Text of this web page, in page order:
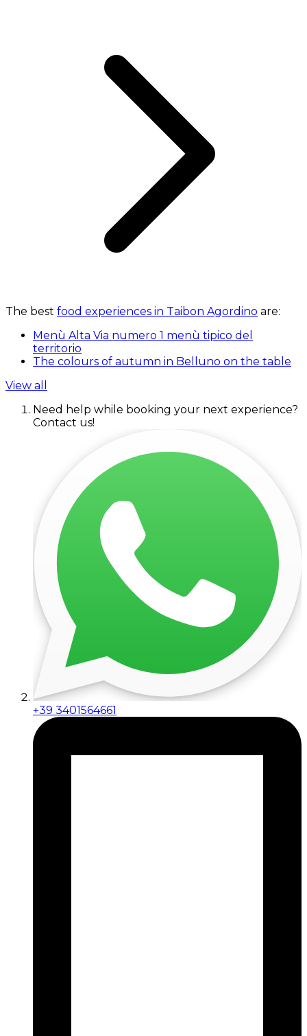
The best food experiences in Taibon Agordino are:
Menù Alta Via numero 1 menù tipico del
territorio
The colours of autumn in Belluno on the table
View all
Need help while booking your next experience?
Contact us!
+39 3401564661